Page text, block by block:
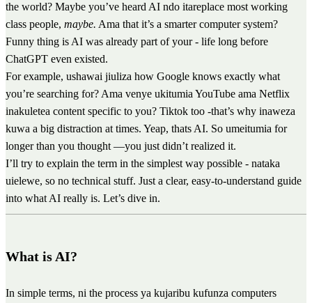
the world? Maybe you’ve heard AI ndo itareplace most working
class people, maybe. Ama that it’s a smarter computer system?
Funny thing is AI was already part of your - life long before
ChatGPT even existed.
For example, ushawai jiuliza how Google knows exactly what
you’re searching for? Ama venye ukitumia YouTube ama Netflix
inakuletea content specific to you? Tiktok too -that’s why inaweza
kuwa a big distraction at times. Yeap, thats AI. So umeitumia for
longer than you thought —you just didn’t realized it.
I’ll try to explain the term in the simplest way possible - nataka
uielewe, so no technical stuff. Just a clear, easy-to-understand guide
into what AI really is. Let’s dive in.
What is AI?
In simple terms, ni the process ya kujaribu kufunza computers